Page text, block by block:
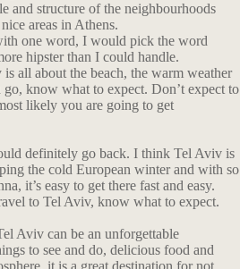
and structure of the neighbourhoods
areas in Athens.
one word, I would pick the word
hipster than I could handle.
all about the beach, the warm weather
know what to expect. Don’t expect to
likely you are going to get
definitely go back. I think Tel Aviv is
the cold European winter and with so
it’s easy to get there fast and easy.
to Tel Aviv, know what to expect.
Aviv can be an unforgettable
to see and do, delicious food and
it is a great destination for not